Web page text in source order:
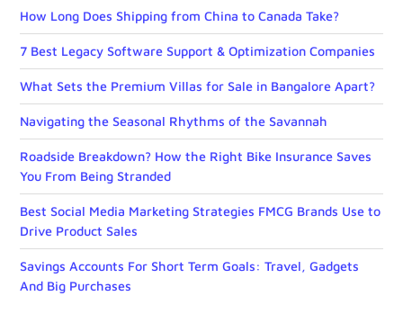
How Long Does Shipping from China to Canada Take?
7 Best Legacy Software Support & Optimization Companies
What Sets the Premium Villas for Sale in Bangalore Apart?
Navigating the Seasonal Rhythms of the Savannah
Roadside Breakdown? How the Right Bike Insurance Saves
You From Being Stranded
Best Social Media Marketing Strategies FMCG Brands Use to
Drive Product Sales
Savings Accounts For Short Term Goals: Travel, Gadgets
And Big Purchases